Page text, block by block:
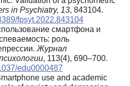
in Psychiatry, 13, 843104.
fpsyt.2022.843104
смартфона и
роль
Журнал
, 113(4), 690–700.
edu0000487
use and academic